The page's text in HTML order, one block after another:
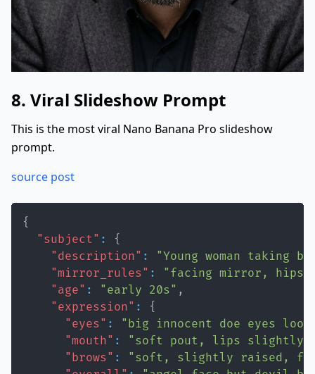
8. Viral Slideshow Prompt
This is the most viral Nano Banana Pro slideshow
prompt.
source post
{
"subject" :
{
"description" :
"Young woman
"mirror_rules" :
"facing mirror, hips
"age" : "early 20s" ,
"expression" :
{
"eyes" :
"big innocent doe eyes
"mouth" :
"soft pout, lips slightly
"brows" :
"soft, slightly raised,